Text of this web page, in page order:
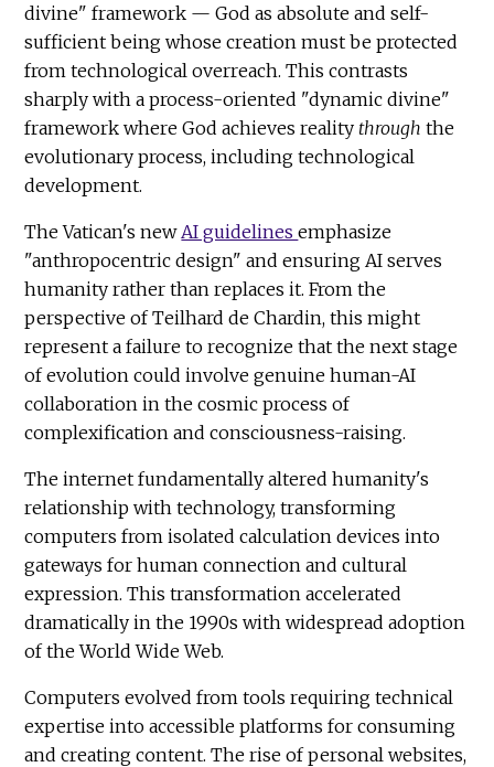
divine" framework — God as absolute and self-
sufficient being whose creation must be protected
from technological overreach. This contrasts
sharply with a process-oriented "dynamic divine"
framework where God achieves reality through the
evolutionary process, including technological
development.
The Vatican's new AI guidelinesemphasize
"anthropocentric design" and ensuring AI serves
humanity rather than replaces it. From the
perspective of Teilhard de Chardin, this might
represent a failure to recognize that the next stage
of evolution could involve genuine human-AI
collaboration in the cosmic process of
complexification and consciousness-raising.
The internet fundamentally altered humanity's
relationship with technology, transforming
computers from isolated calculation devices into
gateways for human connection and cultural
expression. This transformation accelerated
dramatically in the 1990s with widespread adoption
of the World Wide Web.
Computers evolved from tools requiring technical
expertise into accessible platforms for consuming
and creating content. The rise of personal websites,